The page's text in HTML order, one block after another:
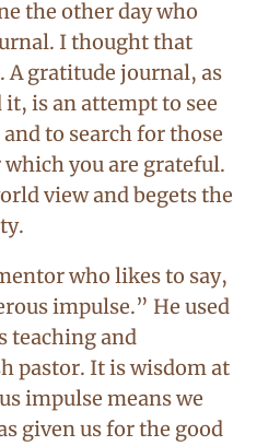
the other day who
I thought that
A gratitude journal, as
is an attempt to see
to search for those
you are grateful.
view and begets the
who likes to say,
impulse.” He used
teaching and
pastor. It is wisdom at
impulse means we
given us for the good